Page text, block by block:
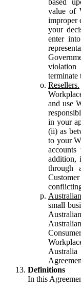
value of
improper
your
enter
violation
terminate
Resellers.
and use
in your
(ii) as
to your
addition,
through
small
Definitions
In this